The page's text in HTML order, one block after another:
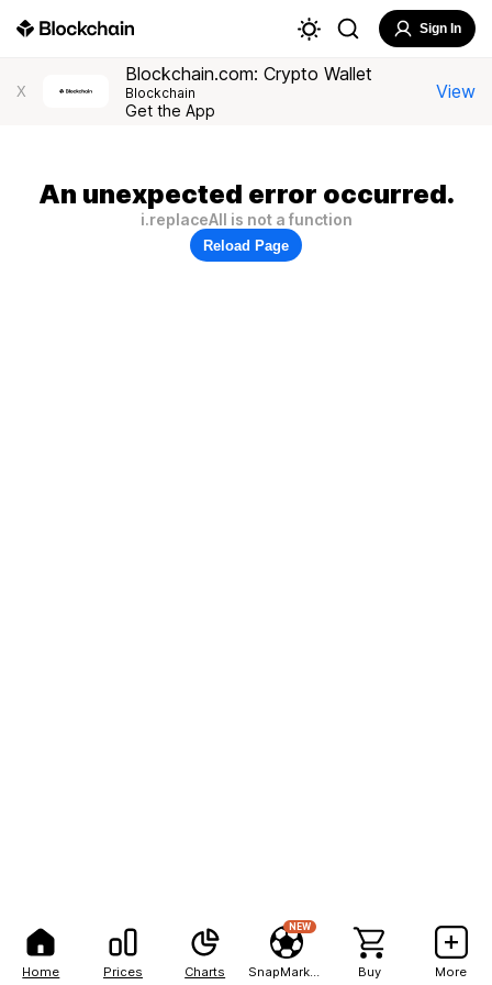
Home Prices Charts
NEW
Buy More
Sign In
X
Blockchain.com: Crypto Wallet
Blockchain
Get the App
View
An unexpected error occurred.
i.replaceAll is not a function
Reload Page